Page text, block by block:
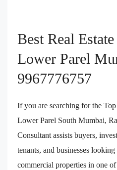
Best Real
Lower Parel
9967776757
If you are searching for the
Lower Parel South Mumbai,
Consultant assists buyers,
tenants, and businesses
commercial properties in one